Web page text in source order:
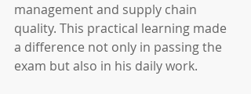
management and supply chain
quality. This practical learning made
a difference not only in passing the
exam but also in his daily work.